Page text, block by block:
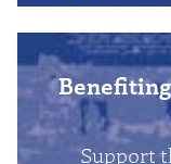
Support